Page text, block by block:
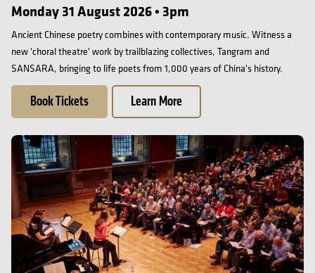
Monday 31 August 2026 • 3pm
Ancient Chinese poetry combines with contemporary music. Witness a
new 'choral theatre' work by trailblazing collectives, Tangram and
SANSARA, bringing to life poets from 1,000 years of China's history.
Book Tickets Learn More
LSC at 60 Singing Day: Vaughan Williams